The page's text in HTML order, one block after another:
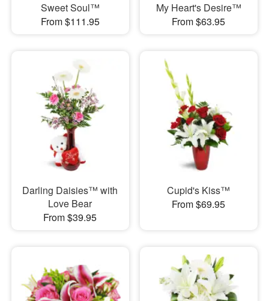
Sweet Soul™
From $111.95
My Heart's Desire™
From $63.95
Darling Daisies™ with
Love Bear
From $39.95
Cupid's Kiss™
From $69.95